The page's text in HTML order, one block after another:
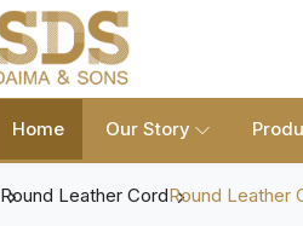
Home Our Story
Round Leather CordRound Leather